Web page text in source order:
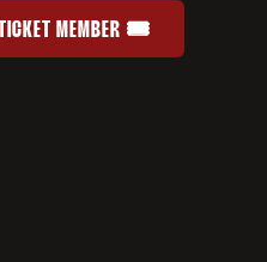
JOIN THE HOME-COURT
TICKET MEMBER 🎟️
OPENS IN A NEW WINDOW